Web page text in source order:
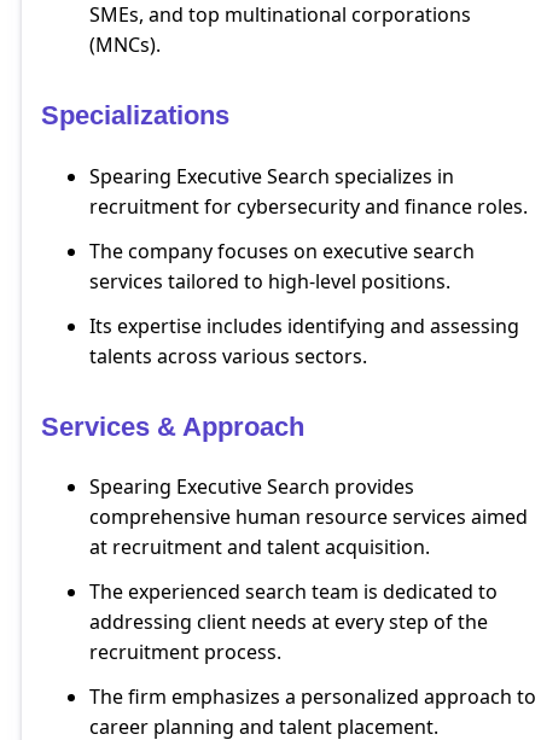
SMEs, and top multinational corporations
(MNCs).
Specializations
Spearing Executive Search specializes in
recruitment for cybersecurity and finance roles.
The company focuses on executive search
services tailored to high-level positions.
Its expertise includes identifying and assessing
talents across various sectors.
Services & Approach
Spearing Executive Search provides
comprehensive human resource services aimed
at recruitment and talent acquisition.
The experienced search team is dedicated to
addressing client needs at every step of the
recruitment process.
The firm emphasizes a personalized approach to
career planning and talent placement.